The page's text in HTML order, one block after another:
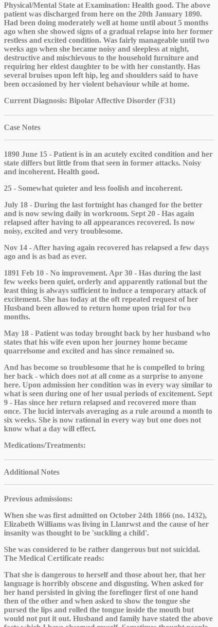
Physical/Mental State at Examination: Health good. The above
patient was discharged from here on the 20th January 1890.
Had been doing moderately well at home until about 5 months
ago when she showed signs of a gradual relapse into her former
restless and excited condition. Was fairly manageable until two
weeks ago when she became noisy and sleepless at night,
destructive and mischievous to the household furniture and
requiring her eldest daughter to be with her constantly. Has
several bruises upon left hip, leg and shoulders said to have
been occasioned by her violent behaviour while at home.
Current Diagnosis: Bipolar Affective Disorder (F31)
Case Notes
1890 June 15 - Patient is in an acutely excited condition and her
state differs but little from that seen in former attacks. Noisy
and incoherent. Health good.
25 - Somewhat quieter and less foolish and incoherent.
July 18 - During the last fortnight has changed for the better
and is now sewing daily in workroom. Sept 20 - Has again
relapsed after having to all appearances recovered. Is now
noisy, excited and very troublesome.
Nov 14 - After having again recovered has relapsed a few days
ago and is as bad as ever.
1891 Feb 10 - No improvement. Apr 30 - Has during the last
few weeks been quiet, orderly and apparently rational but the
least thing is always sufficient to induce a temporary attack of
excitement. She has today at the oft repeated request of her
Husband been allowed to return home upon trial for two
months.
May 18 - Patient was today brought back by her husband who
states that his wife even upon her journey home became
quarrelsome and excited and has since remained so.
And has become so troublesome that he is compelled to bring
her back - which does not at all come as a surprise to anyone
here. Upon admission her condition was in every way similar to
what is seen during one of her usual periods of excitement. Sept
9 - Has since her return relapsed and recovered more than
once. The lucid intervals averaging as a rule around a month to
six weeks. She is now rational in every way but one does not
know what a day will effect.
Medications/Treatments:
Additional Notes
Previous admissions:
When she was first admitted on October 24th 1866 (no. 1432),
Elizabeth Williams was living in Llanrwst and the cause of her
insanity was thought to be 'suckling a child'.
She was considered to be rather dangerous but not suicidal.
The Medical Certificate reads:
That she is dangerous to herself and those about her, that her
language is horribly obscene and disgusting. When asked for
her hand persisted in giving the forefinger first of one hand
then of the other and when asked to show the tongue she
pursed the lips and rolled the tongue inside the mouth but
would not put it out. Husband and family have stated the above